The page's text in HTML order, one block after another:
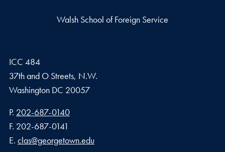
Walsh School of Foreign Service
ICC 484
37th and O Streets, N.W.
Washington DC 20057
Phone number
P. 202-687-0140
Fax number
F. 202-687-0141
Email address
E. clas@georgetown.edu